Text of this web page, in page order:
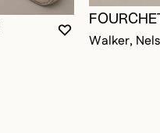
YOU MUST BE
CLOSE MODAL
OPEN MODAL
Walker,